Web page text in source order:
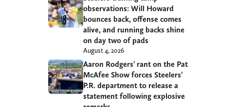
observations: Will Howard
bounces back, offense comes
alive, and running backs shine
on day two of pads
August 4, 2026
Aaron Rodgers’ rant on the Pat
McAfee Show forces Steelers’
P.R. department to release a
statement following explosive